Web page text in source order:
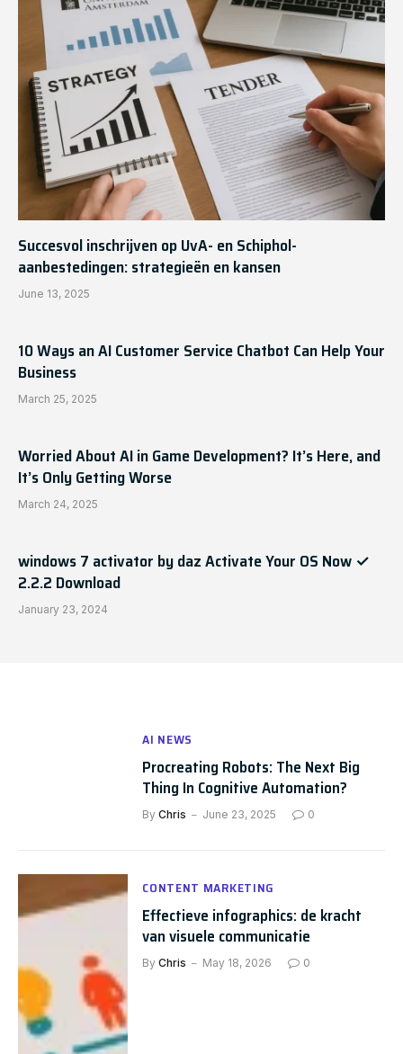
Succesvol inschrijven op UvA- en Schiphol-
aanbestedingen: strategieën en kansen
June 13, 2025
10 Ways an AI Customer Service Chatbot Can Help Your
Business
March 25, 2025
Worried About AI in Game Development? It’s Here, and
It’s Only Getting Worse
March 24, 2025
windows 7 activator by daz Activate Your OS Now ✓
2.2.2 Download
January 23, 2024
AI NEWS
Procreating Robots: The Next Big
Thing In Cognitive Automation?
By Chris June 23, 2025 0
CONTENT MARKETING
Effectieve infographics: de kracht
van visuele communicatie
By Chris May 18, 2026 0